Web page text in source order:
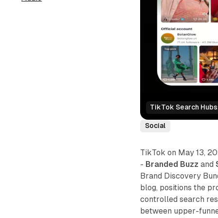
TikTok Search
Social
TikTok on May 13,
- Branded Buzz and
Brand Discovery
blog, positions the
controlled search
between upper-